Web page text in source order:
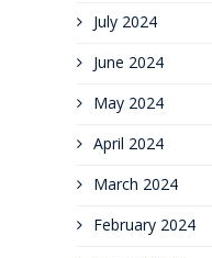
July 2024
June 2024
May 2024
April 2024
March 2024
February 2024